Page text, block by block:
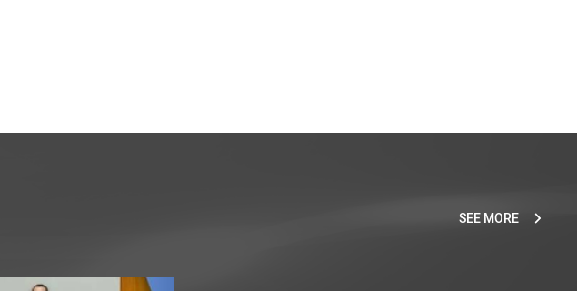
SEE MORE